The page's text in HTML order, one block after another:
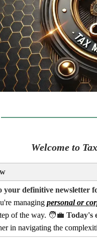
Welcome to
your definitive newsletter
managing personal or
of the way. 🧑‍💼 Today's
in navigating the